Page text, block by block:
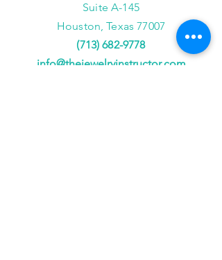
Suite A-145
Houston, Texas 77007
(713) 682-9778
info@thejewelryinstructor.com